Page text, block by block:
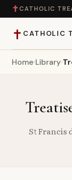
✝ CATHOLIC
✝ CATHOLIC
Home
Home›Library›
St Francis